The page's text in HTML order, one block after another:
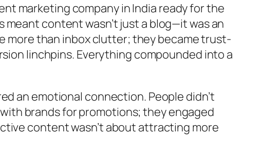
marketing company in India ready for the
content wasn’t just a blog—it was an
more than inbox clutter; they became trust-
linchpins. Everything compounded into a
an emotional connection. People didn’t
brands for promotions; they engaged
content wasn’t about attracting more